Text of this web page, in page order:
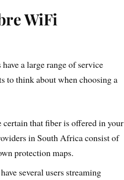
WiFi
a large range of service
to think about when choosing a
that fiber is offered in your
in South Africa consist of
protection maps.
several users streaming